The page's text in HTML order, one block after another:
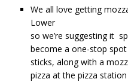
We all love getting
Lower
so we’re suggesting it
become a one-stop
sticks, along with a
pizza at the pizza